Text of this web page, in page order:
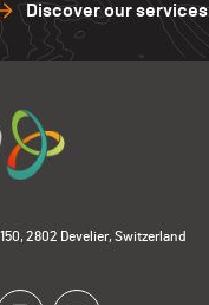
Discover our services
2802 Develier, Switzerland